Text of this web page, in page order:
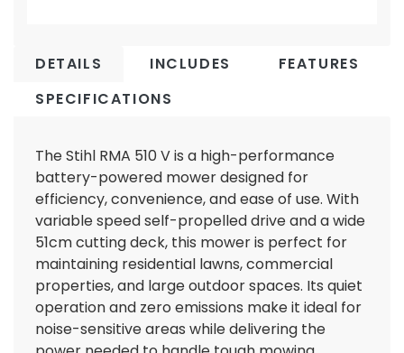
DETAILS INCLUDES
FEATURES
SPECIFICATIONS
The Stihl RMA 510 V is a high-performance
battery-powered mower designed for
efficiency, convenience, and ease of use. With
variable speed self-propelled drive and a wide
51cm cutting deck, this mower is perfect for
maintaining residential lawns, commercial
properties, and large outdoor spaces. Its quiet
operation and zero emissions make it ideal for
noise-sensitive areas while delivering the